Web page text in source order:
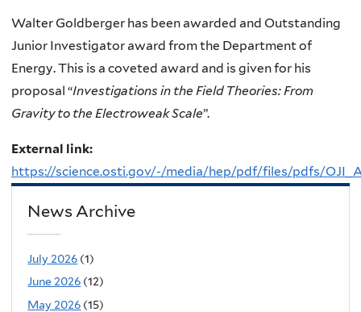
Walter Goldberger has been awarded and Outstanding
Junior Investigator award from the Department of
Energy. This is a coveted award and is given for his
proposal “Investigations in the Field Theories: From
Gravity to the Electroweak Scale”.
External link:
https://science.osti.gov/-/media/hep/pdf/files/pdfs/
News Archive
July 2026 (1)
June 2026 (12)
May 2026 (15)